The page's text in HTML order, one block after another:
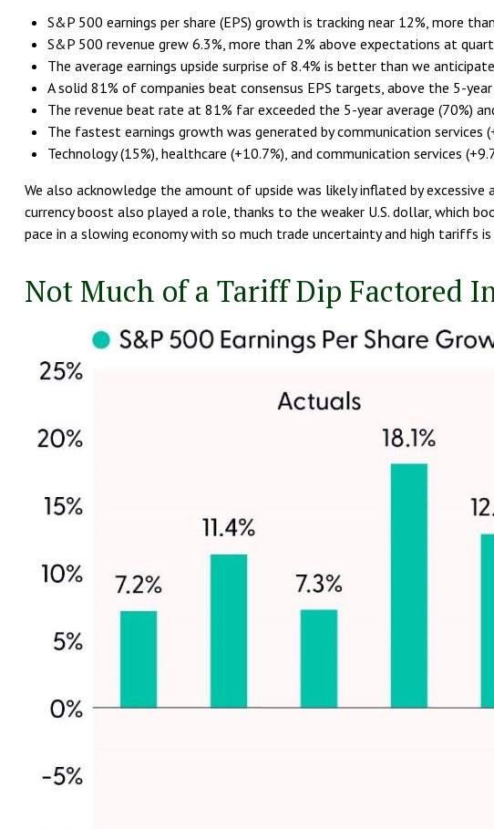
S&P 500 earnings per share (EPS) growth is tracking near 12%, more
S&P 500 revenue grew 6.3%, more than 2% above expectations at
The average earnings upside surprise of 8.4% is better than we
A solid 81% of companies beat consensus EPS targets, above the 5-year
The revenue beat rate at 81% far exceeded the 5-year average (70%)
The fastest earnings growth was generated by communication services
Technology (15%), healthcare (+10.7%), and communication services
We also acknowledge the amount of upside was likely inflated by
currency boost also played a role, thanks to the weaker U.S. dollar, which
pace in a slowing economy with so much trade uncertainty and high tariffs is
Not Much of a Tariff Dip Factored